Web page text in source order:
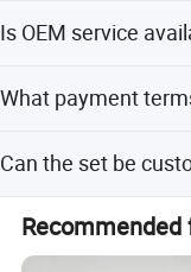
cotton. Socks are
Is OEM service
customization from
What payment
amount payments.
Can the set be
Yes, all items
toothbrushes can be
dimensions.
Recommended